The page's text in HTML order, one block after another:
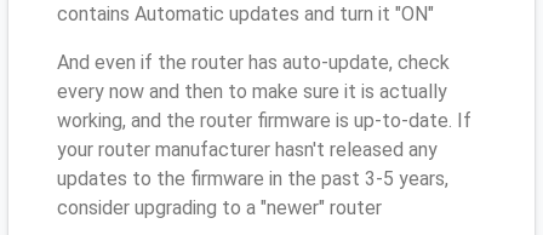
contains Automatic updates and turn it "ON"
And even if the router has auto-update, check
every now and then to make sure it is actually
working, and the router firmware is up-to-date. If
your router manufacturer hasn't released any
updates to the firmware in the past 3-5 years,
consider upgrading to a "newer" router